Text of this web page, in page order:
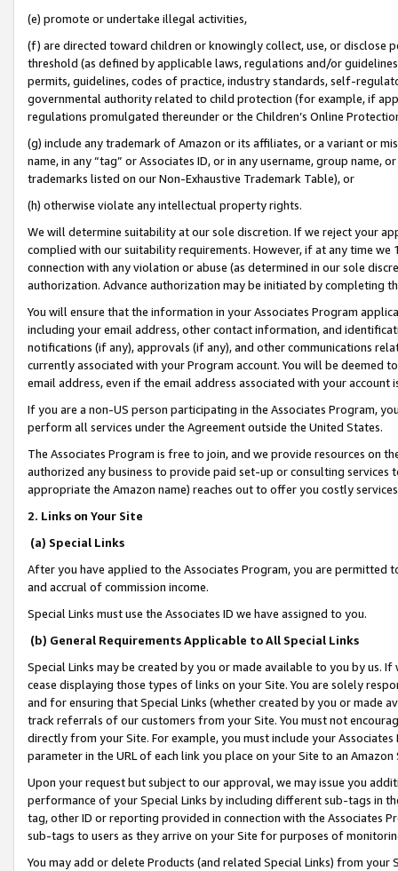
(e) promote or undertake illegal activities,
(f) are directed toward children or knowingly collect, use, or
threshold (as defined by applicable laws, regulations and/or
permits, guidelines, codes of practice, industry standards, self-
governmental authority related to child protection (for example, if
regulations promulgated thereunder or the Children’s Online
(g) include any trademark of Amazon or its affiliates, or a variant or
name, in any “tag” or Associates ID, or in any username, group
trademarks listed on our Non-Exhaustive Trademark Table), or
(h) otherwise violate any intellectual property rights.
We will determine suitability at our sole discretion. If we reject your
complied with our suitability requirements. However, if at any time
connection with any violation or abuse (as determined in our sole
authorization. Advance authorization may be initiated by completing
You will ensure that the information in your Associates Program
including your email address, other contact information, and
notifications (if any), approvals (if any), and other communications
currently associated with your Program account. You will be deemed
email address, even if the email address associated with your account
If you are a non-US person participating in the Associates Program,
perform all services under the Agreement outside the United States.
The Associates Program is free to join, and we provide resources on
authorized any business to provide paid set-up or consulting
appropriate the Amazon name) reaches out to offer you costly
2. Links on Your Site
(a) Special Links
After you have applied to the Associates Program, you are permitted
and accrual of commission income.
Special Links must use the Associates ID we have assigned to you.
(b) General Requirements Applicable to All Special Links
Special Links may be created by you or made available to you by us.
cease displaying those types of links on your Site. You are solely
and for ensuring that Special Links (whether created by you or
track referrals of our customers from your Site. You must not
directly from your Site. For example, you must include your
parameter in the URL of each link you place on your Site to an
Upon your request but subject to our approval, we may issue you
performance of your Special Links by including different sub-tags in
tag, other ID or reporting provided in connection with the Associates
sub-tags to users as they arrive on your Site for purposes of
You may add or delete Products (and related Special Links) from